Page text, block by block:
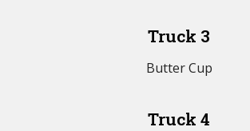
Truck 3
Butter Cup
Truck 4